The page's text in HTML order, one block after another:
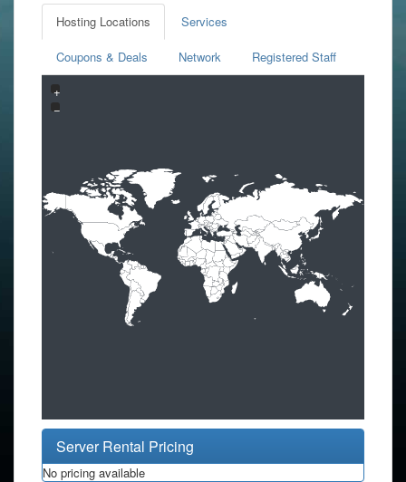
Hosting Locations Services
Coupons & Deals Network
Registered Staff
+
−
Server Rental Pricing
No pricing available